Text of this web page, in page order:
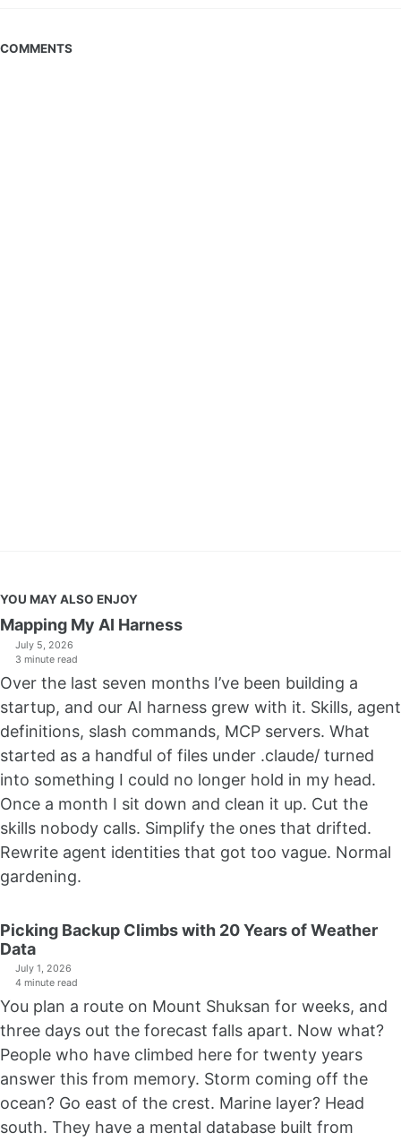
COMMENTS
YOU MAY ALSO ENJOY
Mapping My AI Harness
July 5, 2026
3 minute read
Over the last seven months I’ve been building a
startup, and our AI harness grew with it. Skills, agent
definitions, slash commands, MCP servers. What
started as a handful of files under .claude/ turned
into something I could no longer hold in my head.
Once a month I sit down and clean it up. Cut the
skills nobody calls. Simplify the ones that drifted.
Rewrite agent identities that got too vague. Normal
gardening.
Picking Backup Climbs with 20 Years of Weather
Data
July 1, 2026
4 minute read
You plan a route on Mount Shuksan for weeks, and
three days out the forecast falls apart. Now what?
People who have climbed here for twenty years
answer this from memory. Storm coming off the
ocean? Go east of the crest. Marine layer? Head
south. They have a mental database built from